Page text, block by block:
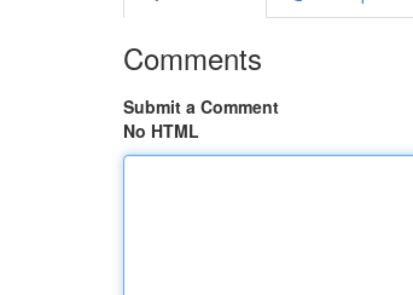
Comments
Submit a Comment
No HTML